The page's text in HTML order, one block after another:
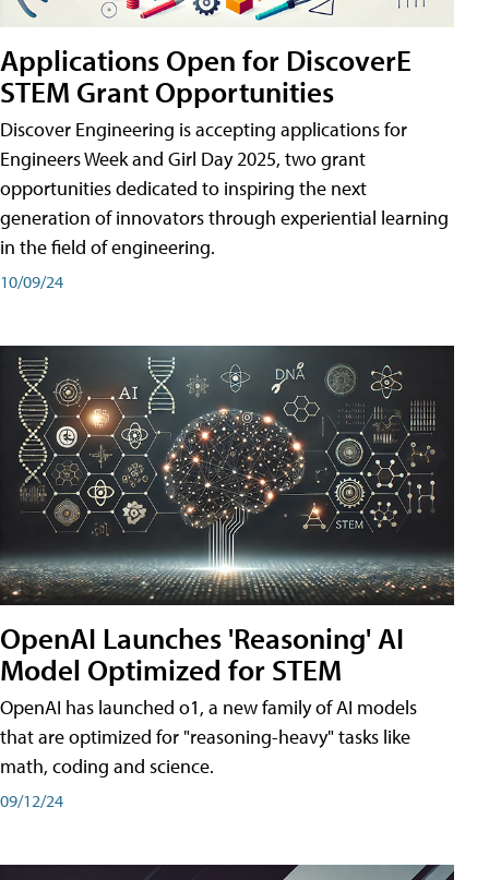
Applications Open for DiscoverE
STEM Grant Opportunities
Discover Engineering is accepting applications for
Engineers Week and Girl Day 2025, two grant
opportunities dedicated to inspiring the next
generation of innovators through experiential learning
in the field of engineering.
10/09/24
OpenAI Launches 'Reasoning' AI
Model Optimized for STEM
OpenAI has launched o1, a new family of AI models
that are optimized for "reasoning-heavy" tasks like
math, coding and science.
09/12/24